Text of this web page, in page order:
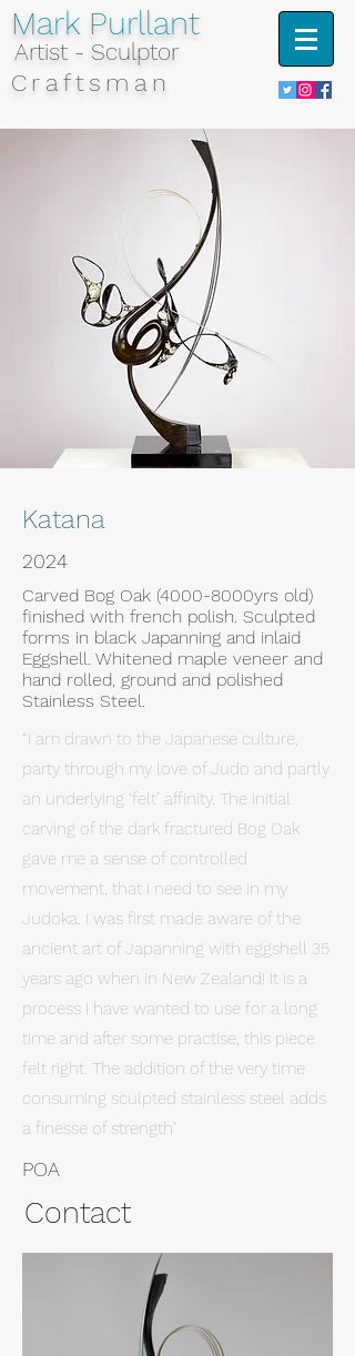
Mark Purllant
Artist - Sculptor
Craftsman
Katana
2024
Carved Bog Oak (4000-8000yrs old)
finished with french polish. Sculpted
forms in black Japanning and inlaid
Eggshell. Whitened maple veneer and
hand rolled, ground and polished
Stainless Steel.
“I am drawn to the Japanese culture,
party through my love of Judo and partly
an underlying ‘felt’ affinity. The initial
carving of the dark fractured Bog Oak
gave me a sense of controlled
movement, that I need to see in my
Judoka. I was first made aware of the
ancient art of Japanning with eggshell 35
years ago when in New Zealand! It is a
process I have wanted to use for a long
time and after some practise, this piece
felt right. The addition of the very time
consuming sculpted stainless steel adds
a finesse of strength’
POA
Contact